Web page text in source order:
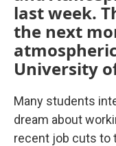
last week.
the next
University
Many students
dream about
recent job cuts to